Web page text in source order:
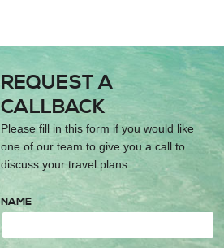
REQUEST A
CALLBACK
Please fill in this form if you would like
one of our team to give you a call to
discuss your travel plans.
NAME